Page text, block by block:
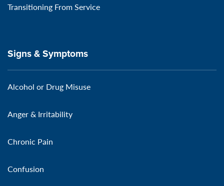
Transitioning From Service
Signs & Symptoms
Alcohol or Drug Misuse
Anger & Irritability
Chronic Pain
Confusion